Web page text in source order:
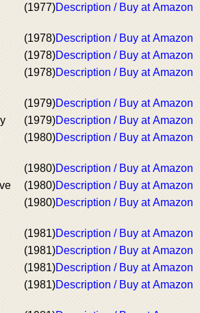
(1977)Description / Buy at Amazon
(1978)Description / Buy at Amazon
(1978)Description / Buy at Amazon
(1978)Description / Buy at Amazon
(1979)Description / Buy at Amazon
(1979)Description / Buy at Amazon
(1980)Description / Buy at Amazon
(1980)Description / Buy at Amazon
(1980)Description / Buy at Amazon
(1980)Description / Buy at Amazon
(1981)Description / Buy at Amazon
(1981)Description / Buy at Amazon
(1981)Description / Buy at Amazon
(1981)Description / Buy at Amazon